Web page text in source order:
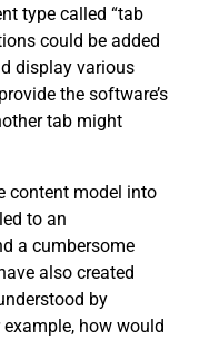
type called “tab
could be added
display various
the software’s
tab might
content model into
to an
a cumbersome
also created
by
how would